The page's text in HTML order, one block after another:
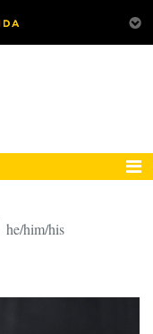
he/him/his